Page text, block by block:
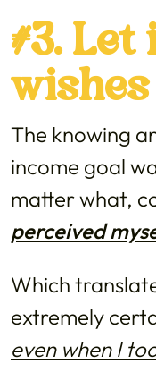
#3.
The knowing
income goal
matter what,
perceived
Which
extremely
even when I